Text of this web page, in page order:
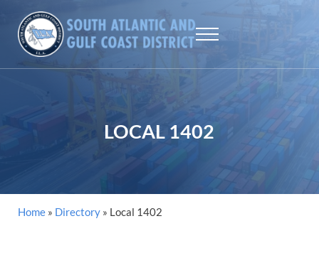
SAGCD - ILA
Menu
LOCAL 1402
Home» Directory» Local 1402